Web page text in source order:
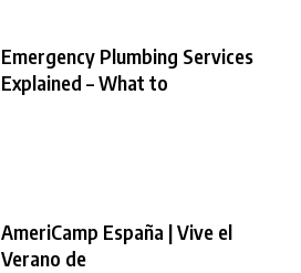
Emergency Plumbing Services
Explained – What to
AmeriCamp España | Vive el
Verano de